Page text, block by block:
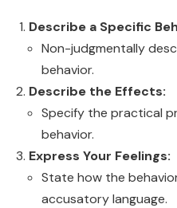
Describe a Specific
Non-judgmentally
behavior.
Describe the Effects:
Specify the practical
behavior.
Express Your Feelings:
State how the
accusatory language.